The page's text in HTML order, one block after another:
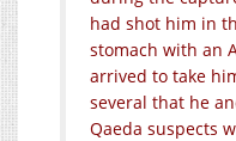
had shot him in
stomach with an
arrived to take
several that he
Qaeda suspects